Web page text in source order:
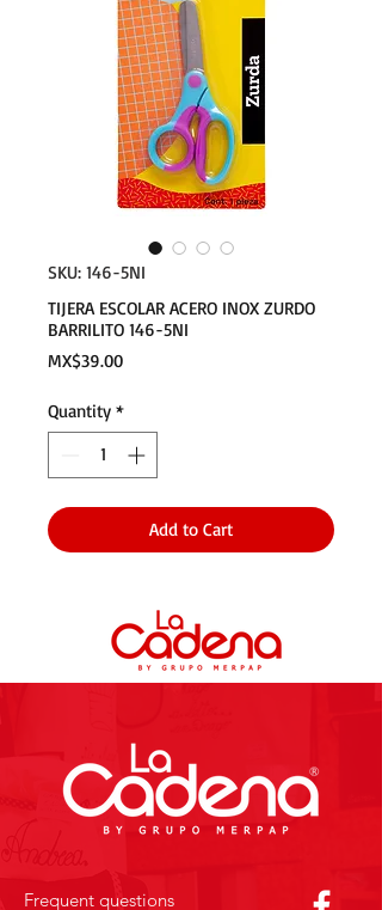
SKU: 146-5NI
TIJERA ESCOLAR ACERO INOX ZURDO
BARRILITO 146-5NI
MX$39.00Price
Quantity *
Add to Cart
Frequent questions